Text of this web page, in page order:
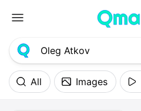
All Images